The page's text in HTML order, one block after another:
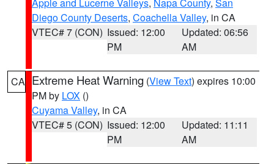
Diego County Deserts, Coachella Valley, in CA
VTEC# 7 (CON) Issued: 12:00
PM
Updated: 06:56
AM
CA Extreme Heat Warning (View Text) expires 10:00
PM by LOX ()
Cuyama Valley, in CA
VTEC# 5 (CON) Issued: 12:00
PM
Updated: 11:11
AM